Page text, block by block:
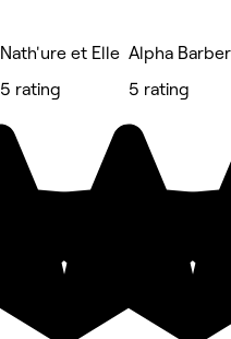
Nath'ure et Elle
5 rating
Alpha
5 rating